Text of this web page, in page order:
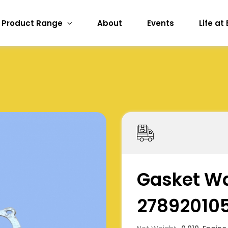
Product Range About Events Life at
Gasket